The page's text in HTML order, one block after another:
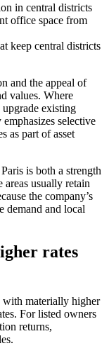
in central districts
office space from
keep central districts
and the appeal of
values. Where
existing
selective
as part of asset
is both a strength
areas usually retain
the company’s
demand and local
rates
with materially higher
For listed owners
returns,